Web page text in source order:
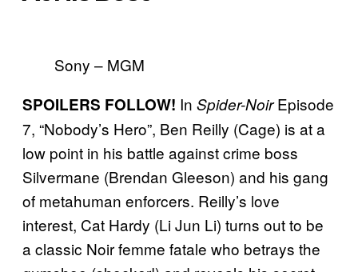
Sony – MGM
SPOILERS FOLLOW! In Spider-NoirEpisode
7, “Nobody’s Hero”, Ben Reilly (Cage) is at a
low point in his battle against crime boss
Silvermane (Brendan Gleeson) and his gang
of metahuman enforcers. Reilly’s love
interest, Cat Hardy (Li Jun Li) turns out to be
a classic Noir femme fatale who betrays the